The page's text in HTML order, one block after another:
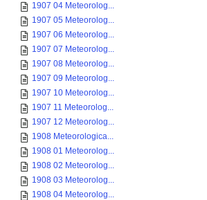
1907 04 Meteorolog...
1907 05 Meteorolog...
1907 06 Meteorolog...
1907 07 Meteorolog...
1907 08 Meteorolog...
1907 09 Meteorolog...
1907 10 Meteorolog...
1907 11 Meteorolog...
1907 12 Meteorolog...
1908 Meteorologica...
1908 01 Meteorolog...
1908 02 Meteorolog...
1908 03 Meteorolog...
1908 04 Meteorolog...